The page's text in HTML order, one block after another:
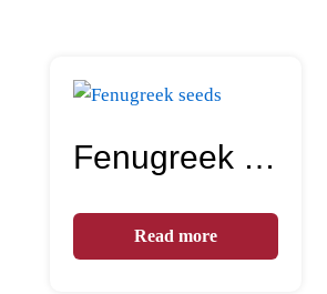
Fenugreek seeds
Read more